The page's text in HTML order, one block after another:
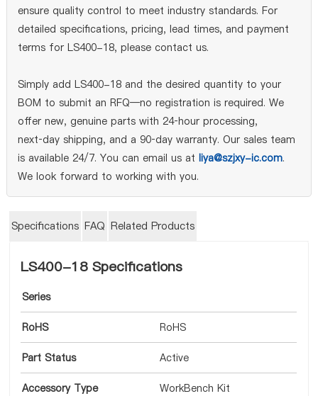
ensure quality control to meet industry standards. For
detailed specifications, pricing, lead times, and payment
terms for LS400-18, please contact us.
Simply add LS400-18 and the desired quantity to your
BOM to submit an RFQ—no registration is required. We
offer new, genuine parts with 24‑hour processing,
next‑day shipping, and a 90‑day warranty. Our sales team
is available 24/7. You can email us at liya@szjxy-ic.com.
We look forward to working with you.
Specifications FAQ Related Products
LS400-18 Specifications
Series
RoHS RoHS
Part Status Active
Accessory Type WorkBench Kit